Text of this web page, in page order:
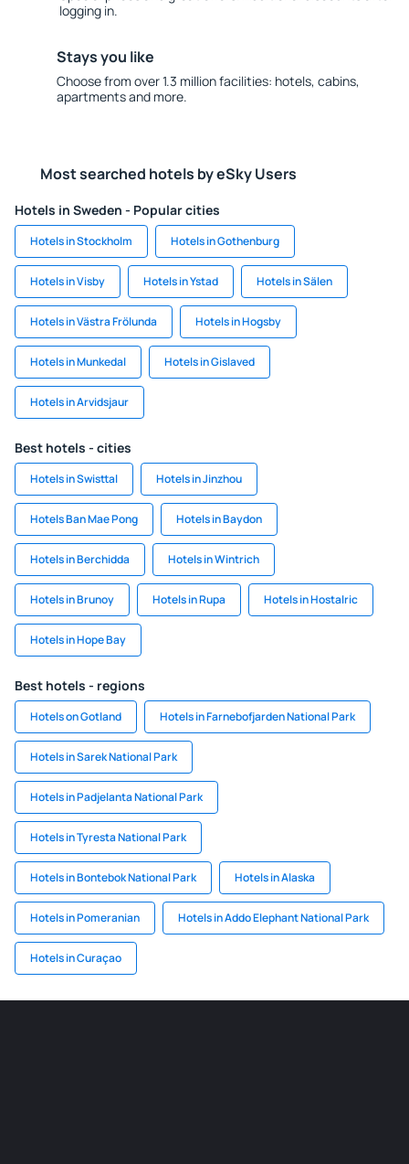
logging in.
Stays you like
Choose from over 1.3 million facilities: hotels, cabins,
apartments and more.
Most searched hotels by eSky Users
Hotels in Sweden - Popular cities
Hotels in Stockholm Hotels in Gothenburg
Hotels in Visby Hotels in Ystad Hotels in Sälen
Hotels in Västra Frölunda Hotels in Hogsby
Hotels in Munkedal Hotels in Gislaved
Hotels in Arvidsjaur
Best hotels - cities
Hotels in Swisttal Hotels in Jinzhou
Hotels Ban Mae Pong Hotels in Baydon
Hotels in Berchidda Hotels in Wintrich
Hotels in Brunoy Hotels in Rupa Hotels in Hostalric
Hotels in Hope Bay
Best hotels - regions
Hotels on Gotland Hotels in Farnebofjarden National Park
Hotels in Sarek National Park
Hotels in Padjelanta National Park
Hotels in Tyresta National Park
Hotels in Bontebok National Park Hotels in Alaska
Hotels in Pomeranian Hotels in Addo Elephant National Park
Hotels in Curaçao